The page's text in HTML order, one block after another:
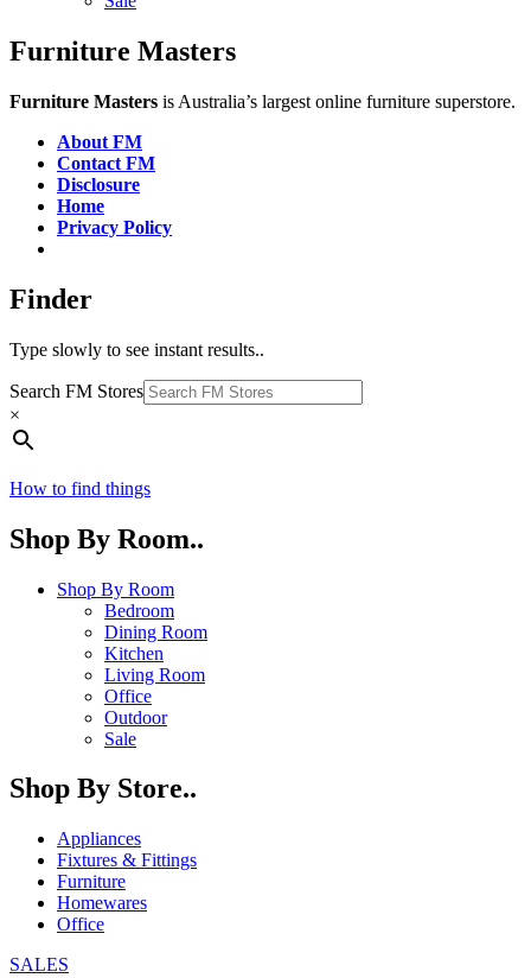
Furniture Masters
Furniture Masters is Australia’s largest online furniture superstore.
About FM
Contact FM
Disclosure
Home
Privacy Policy
Finder
Type slowly to see instant results..
Search FM Stores
×
How to find things
Shop By Room..
Shop By Room
Bedroom
Dining Room
Kitchen
Living Room
Office
Outdoor
Sale
Shop By Store..
Appliances
Fixtures & Fittings
Furniture
Homewares
Office
SALES